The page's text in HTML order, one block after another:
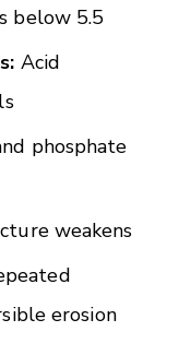
below 5.5
Acid
phosphate
weakens
erosion